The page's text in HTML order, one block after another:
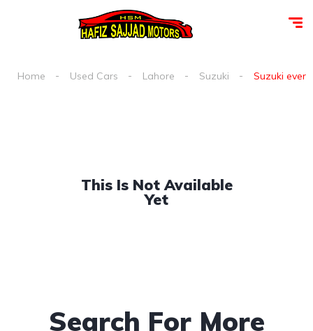
Home Used Cars Lahore Suzuki Suzuki
This Is Not Available
Yet
Search For More